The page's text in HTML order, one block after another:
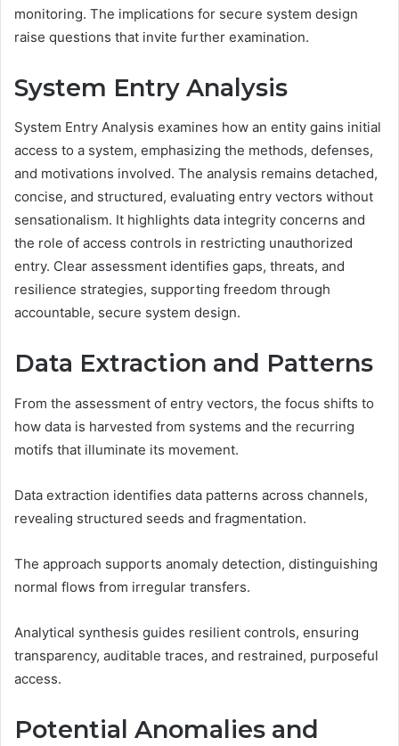
monitoring. The implications for secure system design
raise questions that invite further examination.
System Entry Analysis
System Entry Analysis examines how an entity gains initial
access to a system, emphasizing the methods, defenses,
and motivations involved. The analysis remains detached,
concise, and structured, evaluating entry vectors without
sensationalism. It highlights data integrity concerns and
the role of access controls in restricting unauthorized
entry. Clear assessment identifies gaps, threats, and
resilience strategies, supporting freedom through
accountable, secure system design.
Data Extraction and Patterns
From the assessment of entry vectors, the focus shifts to
how data is harvested from systems and the recurring
motifs that illuminate its movement.
Data extraction identifies data patterns across channels,
revealing structured seeds and fragmentation.
The approach supports anomaly detection, distinguishing
normal flows from irregular transfers.
Analytical synthesis guides resilient controls, ensuring
transparency, auditable traces, and restrained, purposeful
access.
Potential Anomalies and